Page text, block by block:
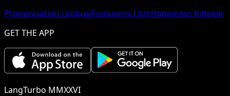
Pronunciation LookupFrequency ListsHappiness Inducer
GET THE APP
LangTurbo MMXXVI